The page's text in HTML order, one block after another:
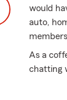
would
auto,
As a
chatting
from